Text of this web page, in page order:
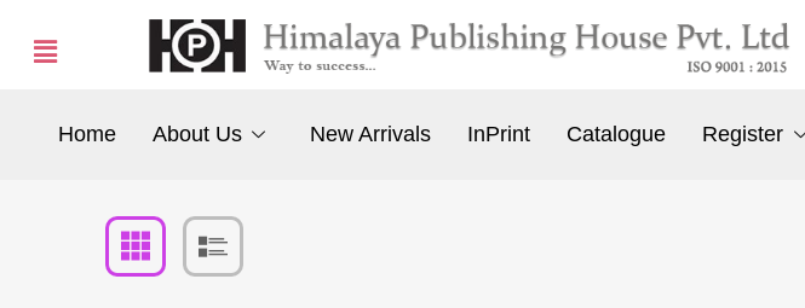
Home About Us New Arrivals InPrint Catalogue Register